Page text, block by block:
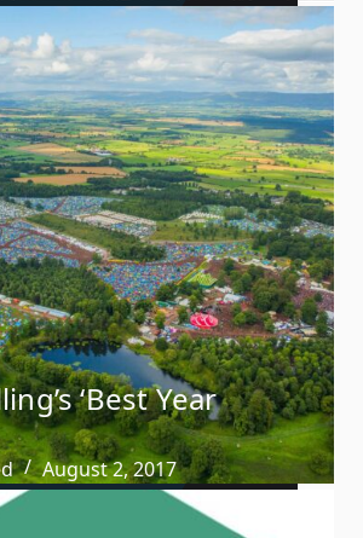
‘Best Year
August 2, 2017